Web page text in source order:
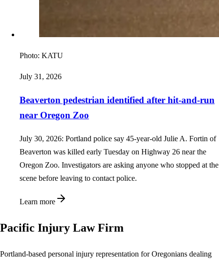
Photo: KATU
July 31, 2026
Beaverton pedestrian identified after hit-and-run
near Oregon Zoo
July 30, 2026: Portland police say 45-year-old Julie A. Fortin of
Beaverton was killed early Tuesday on Highway 26 near the
Oregon Zoo. Investigators are asking anyone who stopped at the
scene before leaving to contact police.
Learn more
Pacific Injury Law Firm
Portland-based personal injury representation for Oregonians dealing